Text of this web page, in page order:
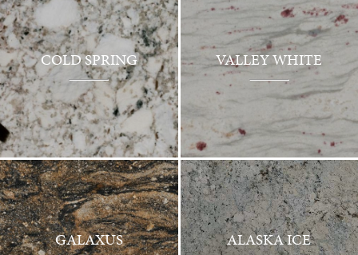
COLD SPRING VALLEY WHITE
GALAXUS ALASKA ICE